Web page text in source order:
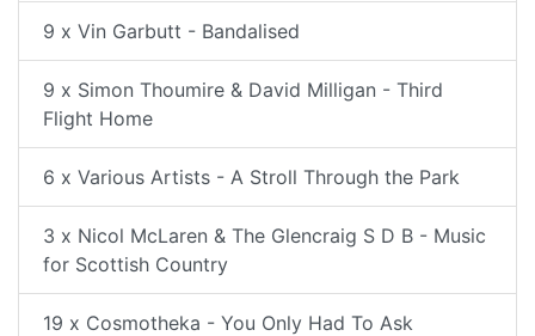
9 x Vin Garbutt - Bandalised
9 x Simon Thoumire & David Milligan - Third
Flight Home
6 x Various Artists - A Stroll Through the Park
3 x Nicol McLaren & The Glencraig S D B - Music
for Scottish Country
19 x Cosmotheka - You Only Had To Ask